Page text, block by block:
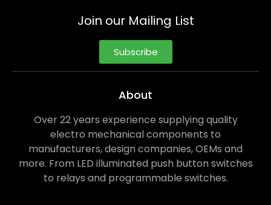
Join our Mailing List
Subscribe
About
Over 22 years experience supplying quality
electro mechanical components to
manufacturers, design companies, OEMs and
more. From LED illuminated push button switches
to relays and programmable switches.